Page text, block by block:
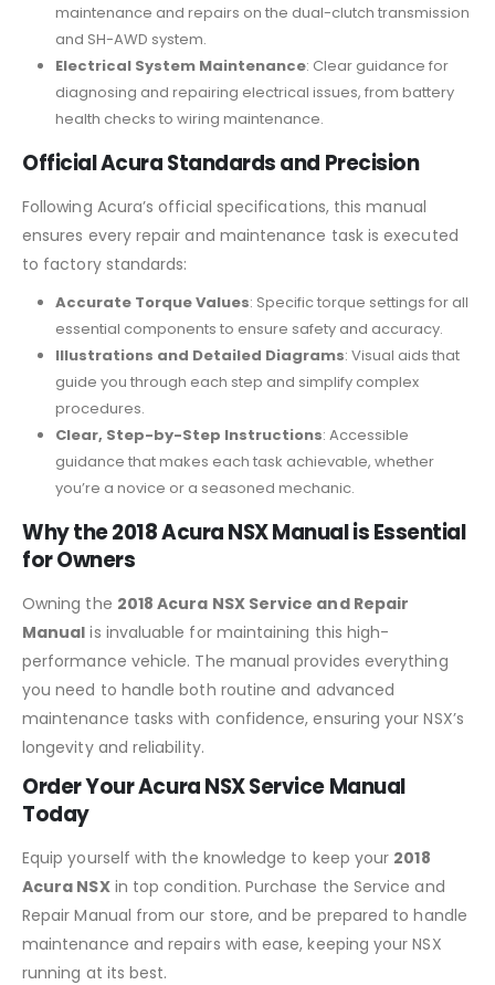
maintenance and repairs on the dual-clutch transmission
and SH-AWD system.
Electrical System Maintenance: Clear guidance for
diagnosing and repairing electrical issues, from battery
health checks to wiring maintenance.
Official Acura Standards and Precision
Following Acura’s official specifications, this manual
ensures every repair and maintenance task is executed
to factory standards:
Accurate Torque Values: Specific torque settings for all
essential components to ensure safety and accuracy.
Illustrations and Detailed Diagrams: Visual aids that
guide you through each step and simplify complex
procedures.
Clear, Step-by-Step Instructions: Accessible
guidance that makes each task achievable, whether
you’re a novice or a seasoned mechanic.
Why the 2018 Acura NSX Manual is Essential
for Owners
Owning the 2018 Acura NSX Service and Repair
Manual is invaluable for maintaining this high-
performance vehicle. The manual provides everything
you need to handle both routine and advanced
maintenance tasks with confidence, ensuring your NSX’s
longevity and reliability.
Order Your Acura NSX Service Manual
Today
Equip yourself with the knowledge to keep your 2018
Acura NSXin top condition. Purchase the Service and
Repair Manual from our store, and be prepared to handle
maintenance and repairs with ease, keeping your NSX
running at its best.